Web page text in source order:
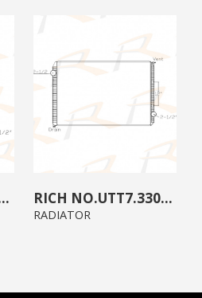
UTT7.3300.B0
RADIATOR